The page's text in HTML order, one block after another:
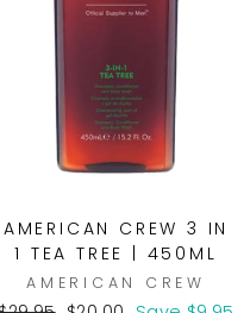
AMERICAN CREW 3 IN
1 TEA TREE | 450ML
AMERICAN CREW